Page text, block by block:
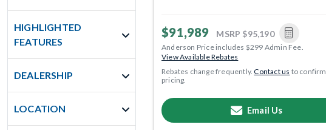
HIGHLIGHTED
FEATURES
DEALERSHIP
LOCATION
$91,989 MSRP $95,190
Anderson Price includes $299 Admin Fee.
View Available Rebates
Rebates change frequently.Contact us to confirm
pricing.
Email Us